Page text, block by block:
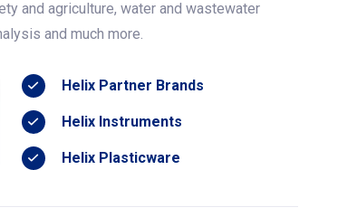
and agriculture, water and wastewater
and much more.
Helix Partner Brands
Helix Instruments
Helix Plasticware